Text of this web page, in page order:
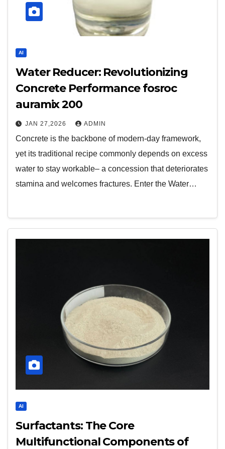
AI
Water Reducer: Revolutionizing
Concrete Performance fosroc
auramix 200
JAN 27,2026 ADMIN
Concrete is the backbone of modern-day framework,
yet its traditional recipe commonly depends on excess
water to stay workable– a concession that deteriorates
stamina and welcomes fractures. Enter the Water…
AI
Surfactants: The Core
Multifunctional Components of